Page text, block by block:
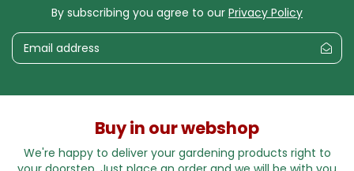
By subscribing you agree to our Privacy Policy
Buy in our webshop
We're happy to deliver your gardening products right to